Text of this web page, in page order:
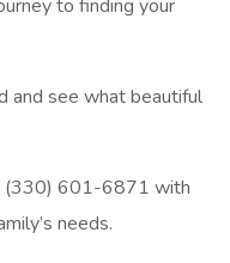
to finding your
and see what beautiful
(330) 601-6871 with
needs.